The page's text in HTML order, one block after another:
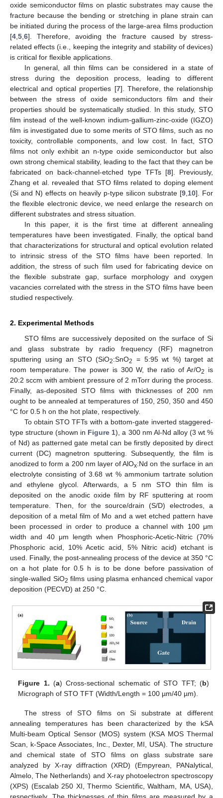
oxide semiconductor films on plastic substrates may cause the
fracture because the bending or stretching in plane strain can
be initiated during the process of the large-area films production
[4 5 6]. Therefore, avoiding the fracture caused by stress-
related effects (i.e., keeping the integrity and stability of devices)
is critical for flexible applications.
In general, all thin films can be considered in a state of
stress during the deposition process, leading to different
electrical and optical properties [7]. Therefore, the relationship
between the stress of oxide semiconductors film and their
properties should be systematically studied. In this study, STO
film instead of the well-known indium-gallium-zinc-oxide (IGZO)
film is investigated due to some merits of STO films, such as no
toxicity, controllable components, and low cost. In fact, STO
films not only exhibit an n-type oxide semiconductor but also
own strong chemical stability, leading to the fact that they can be
fabricated on back-channel-etched type TFTs [8]. Previously,
Zhang et al. revealed that STO films related to doping element
(Si and N) effects on heavily p-type silicon substrate [9 10]. For
the flexible electronic device, we need enlarge the research on
different substrates and stress situation.
In this paper, it is the first time at different annealing
temperatures have been investigated. Finally, the optical band
that characterizations for structural and optical evolution related
to intrinsic stress of the STO films have been reported. In
addition, the stress of such film used for fabricating device on
the flexible substrate gap, surface morphology and oxygen
vacancies correlated with the stress in the STO films have been
studied respectively.
2. Experimental Methods
STO films are successively deposited on the surface of Si
and glass substrate by radio frequency (RF) magnetron
sputtering using an STO (SiO2:SnO2
= 5:95 wt %) target at
room temperature. The power is 300 W, the ratio of Ar/O2
is
20:2 sccm with ambient pressure of 2 mTorr during the process.
Finally, as-deposited STO films with thicknesses of 200 nm
ought to be annealed at temperatures of 150, 250, 350 and 450
°C for 0.5 h on the hot plate, respectively.
To obtain STO TFTs with a bottom-gate inverted staggered-
type structure (shown in Figure 1), a 300 nm Al-Nd alloy (3 wt %
of Nd) as patterned gate metal can be firstly deposited by direct
current (DC) magnetron sputtering. Subsequently, the film is
anodized to form a 200 nm layer of AlOx:Nd on the surface in an
electrolyte consisting of 3.68 wt % ammonium tartrate solution
and ethylene glycol. Afterwards, a 5 nm STO thin film is
deposited on the anodic oxide film by RF sputtering at room
temperature. Then, for the source/drain (S/D) electrodes, a
deposition of a metal film of Mo and a wet etched pattern have
been processed in order to produce a channel with 100 μm
width and 40 μm length when Phosphoric-Acetic-Nitric (70%
Phosphoric acid, 10% Acetic acid, 5% Nitric acid) etchant is
used. Finally, the post-annealing process of the device at 350 °C
on a hot plate for 0.5 h is to be done before passivation of
single-walled SiO2 films using plasma enhanced chemical vapor
deposition (PECVD) at 250 °C.
Figure 1. (a) Cross-sectional schematic of STO TFT; (b)
Micrograph of STO TFT (Width/Length = 100 µm/40 µm).
The stress of STO films on Si substrate at different
annealing temperatures has been characterized by the kSA
Multi-beam Optical Sensor (MOS) system (KSA MOS Thermal
Scan, k-Space Associates, Inc., Dexter, MI, USA). The structure
and chemical state of STO films on glass substrate sare
analyzed by X-ray diffraction (XRD) (Empyrean, PANalytical,
Almelo, The Netherlands) and X-ray photoelectron spectroscopy
(XPS) (Escalab 250 XI, Thermo Scientific, Waltham, MA, USA),
respectively. The thicknesses of thin films are measured by a
11. May
12. May
13. May
14. May
15. May
16. May
17. May
18. May
19. May
21. May
22. May
23. May
24. May
25. May
26. May
27. May
28. May
29. May
31. May
1. Jun
2. Jun
3. Jun
4. Jun
5. Jun
6. Jun
7. Jun
8. Jun
10. Jun
11. Jun
12. Jun
13. Jun
14. Jun
15. Jun
16. Jun
17. Jun
18. Jun
20. Jun
21. Jun
22. Jun
23. Jun
24. Jun
25. Jun
26. Jun
27. Jun
28. Jun
30. Jun
1. Jul
2. Jul
3. Jul
4. Jul
5. Jul
6. Jul
7. Jul
8. Jul
10. Jul
11. Jul
12. Jul
13. Jul
14. Jul
15. Jul
16. Jul
17. Jul
18. Jul
20. Jul
21. Jul
22. Jul
23. Jul
24. Jul
25. Jul
26. Jul
27. Jul
28. Jul
30. Jul
31. Jul
1. Aug
2. Aug
3. Aug
4. Aug
5. Aug
6. Aug
7. Aug